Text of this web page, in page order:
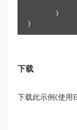
}
下载
下载此示例(使用